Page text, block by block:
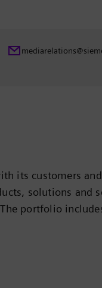
its customers and
solutions and
portfolio
power
Gamesa
generated
more than 90